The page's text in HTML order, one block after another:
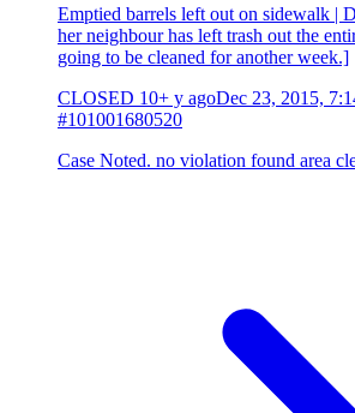
Emptied barrels left out on sidewalk |
her neighbour has left trash out the
going to be cleaned for another week.]
CLOSED 10+ y agoDec 23, 2015,
#101001680520
Case Noted. no violation found area